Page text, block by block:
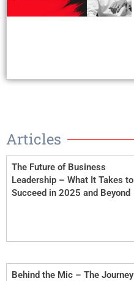
Articles
The Future of Business
Leadership – What It Takes to
Succeed in 2025 and Beyond
Behind the Mic – The Journey